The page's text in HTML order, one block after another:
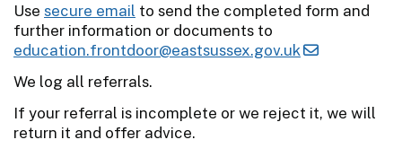
Use secure email to send the completed form and
further information or documents to
education.frontdoor@eastsussex.gov.uk
We log all referrals.
If your referral is incomplete or we reject it, we will
return it and offer advice.